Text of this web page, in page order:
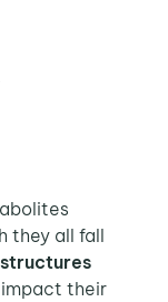
they all fall
their